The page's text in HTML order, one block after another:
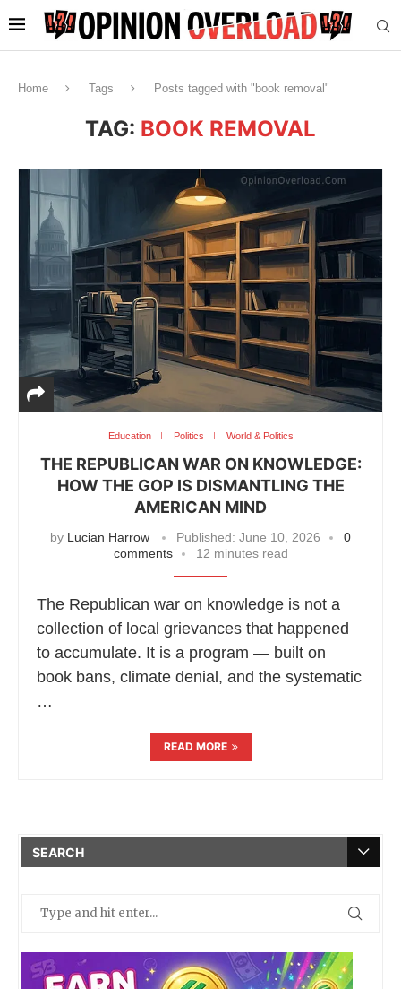
Home Tags Posts tagged with "book removal"
TAG: BOOK REMOVAL
Education Politics World & Politics
THE REPUBLICAN WAR ON KNOWLEDGE:
HOW THE GOP IS DISMANTLING THE
AMERICAN MIND
by Lucian Harrow Published: June 10, 2026
0
comments
12 minutes read
The Republican war on knowledge is not a
collection of local grievances that happened
to accumulate. It is a program — built on
book bans, climate denial, and the systematic
…
READ MORE
SEARCH